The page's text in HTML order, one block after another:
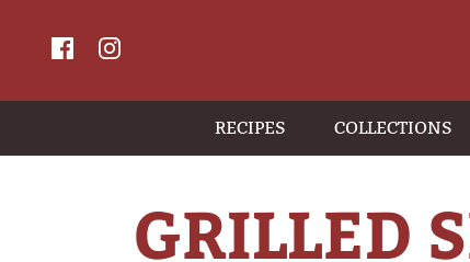
RECIPES COLLECTIONS
GRILLED